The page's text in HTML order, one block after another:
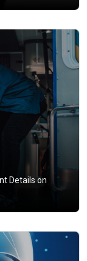
Details on